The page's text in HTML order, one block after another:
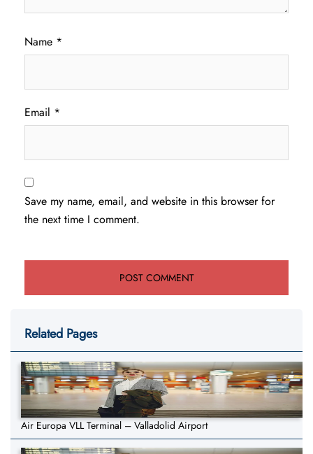
Name *
Email *
Save my name, email, and website in this browser for
the next time I comment.
Related Pages
Air Europa VLL Terminal – Valladolid Airport